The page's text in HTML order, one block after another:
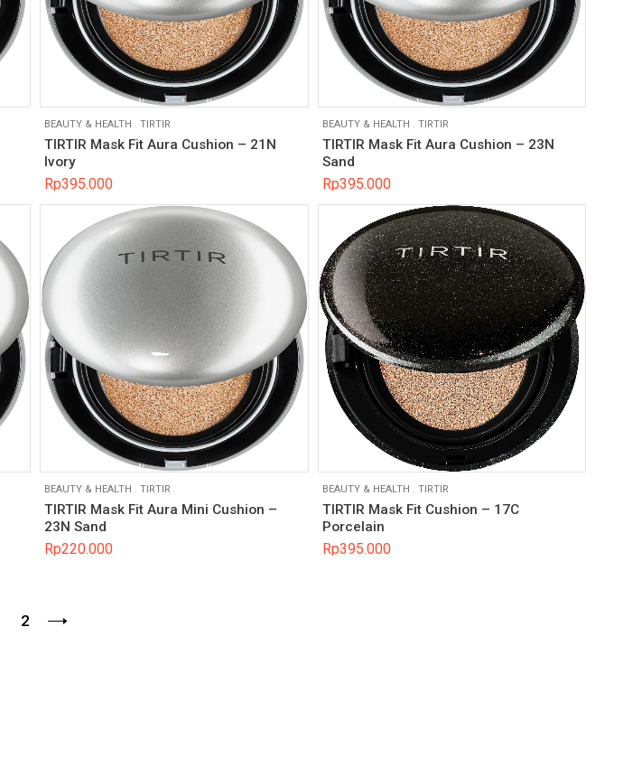
BEAUTY & HEALTH . TIRTIR
TIRTIR Mask Fit Aura Cushion – 21N
Ivory
Rp395.000
BEAUTY & HEALTH . TIRTIR
TIRTIR Mask Fit Aura Cushion – 23N
Sand
Rp395.000
BEAUTY & HEALTH . TIRTIR
TIRTIR Mask Fit Aura Mini Cushion –
23N Sand
Rp220.000
BEAUTY & HEALTH . TIRTIR
TIRTIR Mask Fit Cushion – 17C
Porcelain
Rp395.000
2